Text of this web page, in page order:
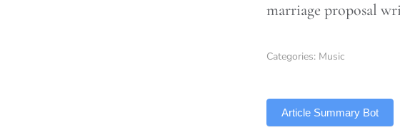
marriage proposal
Categories: Music
Article Summary Bot